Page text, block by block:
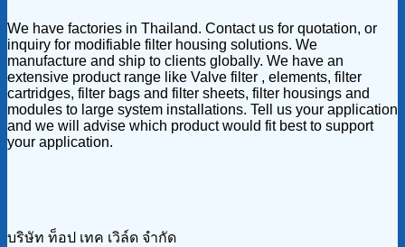
We have factories in Thailand. Contact us for quotation, or
inquiry for modifiable filter housing solutions. We
manufacture and ship to clients globally. We have an
extensive product range like Valve filter , elements, filter
cartridges, filter bags and filter sheets, filter housings and
modules to large system installations. Tell us your application
and we will advise which product would fit best to support
your application.
บริษัท ท็อป เทค เวิล์ด จำกัด